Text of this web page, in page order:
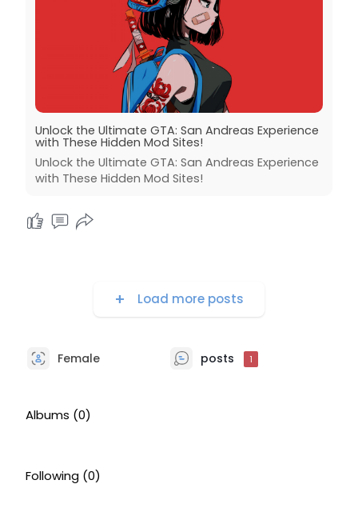
Unlock the Ultimate GTA: San Andreas Experience
with These Hidden Mod Sites!
Unlock the Ultimate GTA: San Andreas Experience
with These Hidden Mod Sites!
Load more posts
Female posts 1
Albums (0)
Following (0)